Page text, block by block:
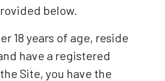
below.
18 years of age, reside
have a registered
Site, you have the